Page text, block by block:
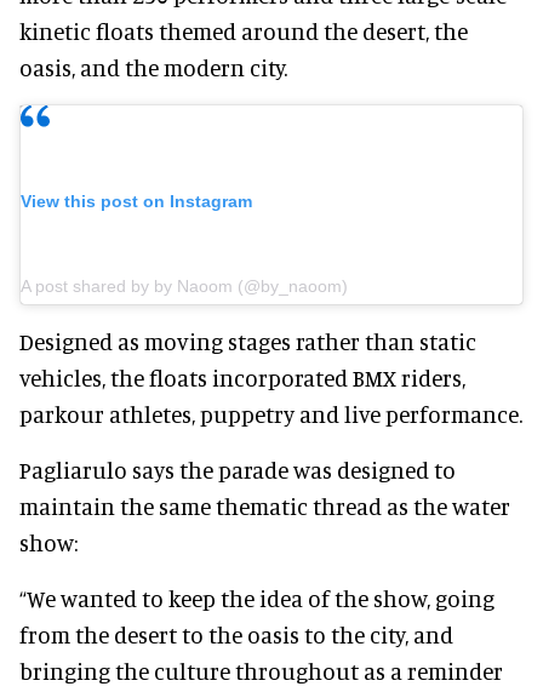
kinetic floats themed around the desert, the
oasis, and the modern city.
View this post on Instagram
A post shared by by Naoom (@by_naoom)
Designed as moving stages rather than static
vehicles, the floats incorporated BMX riders,
parkour athletes, puppetry and live performance.
Pagliarulo says the parade was designed to
maintain the same thematic thread as the water
show:
“We wanted to keep the idea of the show, going
from the desert to the oasis to the city, and
bringing the culture throughout as a reminder